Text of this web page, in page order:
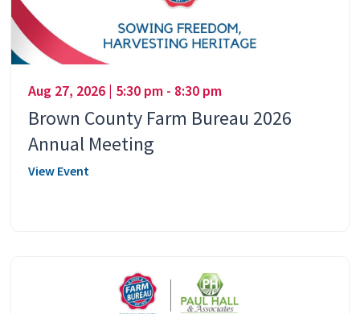
Aug 27, 2026 | 5:30 pm - 8:30 pm
Brown County Farm Bureau 2026
Annual Meeting
View Event